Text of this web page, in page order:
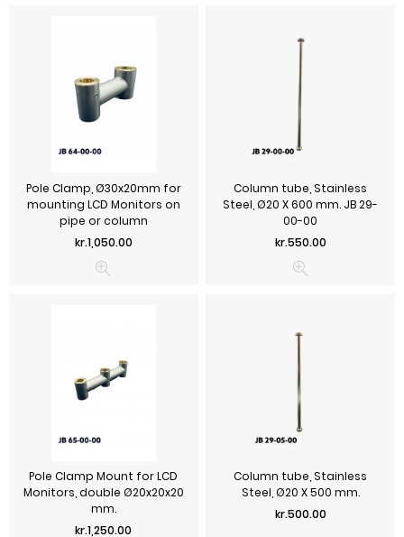
Pole Clamp, Ø30x20mm for
mounting LCD Monitors on
pipe or column
Price
kr.1,050.00
Column tube, Stainless
Steel, Ø20 X 600 mm. JB 29-
00-00
Price
kr.550.00
Pole Clamp Mount for LCD
Monitors, double Ø20x20x20
mm.
Price
kr.1,250.00
Column tube, Stainless
Steel, Ø20 X 500 mm.
Price
kr.500.00